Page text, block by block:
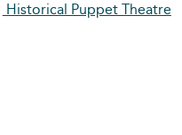
Historical Puppet Theatre